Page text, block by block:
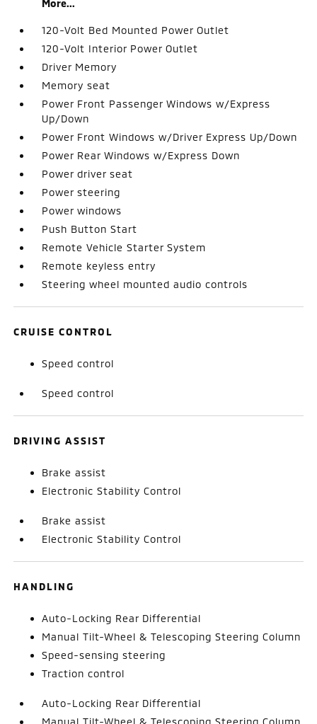
More...
120-Volt Bed Mounted Power Outlet
120-Volt Interior Power Outlet
Driver Memory
Memory seat
Power Front Passenger Windows w/Express
Up/Down
Power Front Windows w/Driver Express Up/Down
Power Rear Windows w/Express Down
Power driver seat
Power steering
Power windows
Push Button Start
Remote Vehicle Starter System
Remote keyless entry
Steering wheel mounted audio controls
CRUISE CONTROL
Speed control
Speed control
DRIVING ASSIST
Brake assist
Electronic Stability Control
Brake assist
Electronic Stability Control
HANDLING
Auto-Locking Rear Differential
Manual Tilt-Wheel & Telescoping Steering Column
Speed-sensing steering
Traction control
Auto-Locking Rear Differential
Manual Tilt-Wheel & Telescoping Steering Column